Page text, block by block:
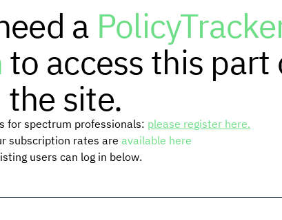
a
to access this part
the site.
for spectrum professionals: please register here.
subscription rates are available here
users can log in below.